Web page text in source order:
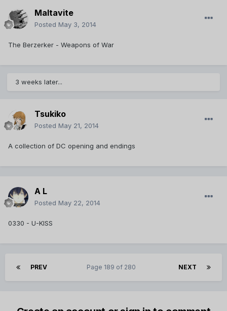
Maltavite
Posted May 3, 2014
The Berzerker - Weapons of War
3 weeks later...
Tsukiko
Posted May 21, 2014
A collection of DC opening and endings
A L
Posted May 22, 2014
0330 - U-KISS
PREV NEXT
Page 189 of 280